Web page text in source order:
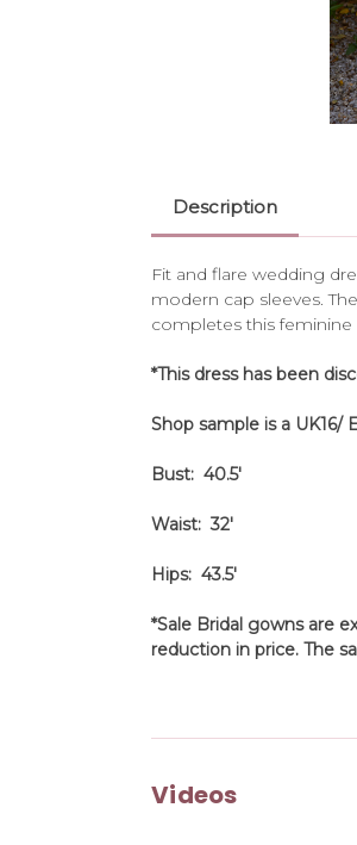
Description
Fit and flare wedding
modern cap sleeves.
completes this feminine
*This dress has been
Shop sample is a UK16/
Bust: 40.5'
Waist: 32'
Hips: 43.5'
*Sale Bridal gowns are
reduction in price. The
Videos